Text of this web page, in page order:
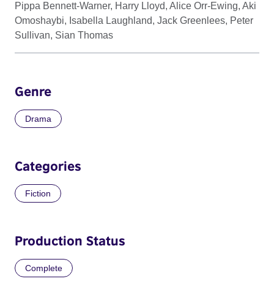
Pippa Bennett-Warner, Harry Lloyd, Alice Orr-Ewing, Aki
Omoshaybi, Isabella Laughland, Jack Greenlees, Peter
Sullivan, Sian Thomas
Genre
Drama
Categories
Fiction
Production Status
Complete